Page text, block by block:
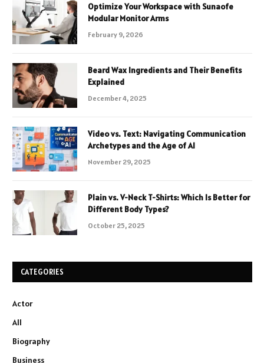
Optimize Your Workspace with Sunaofe
Modular Monitor Arms
February 9, 2026
Beard Wax Ingredients and Their Benefits
Explained
December 4, 2025
Video vs. Text: Navigating Communication
Archetypes and the Age of AI
November 29, 2025
Plain vs. V-Neck T-Shirts: Which Is Better for
Different Body Types?
October 25, 2025
CATEGORIES
Actor
All
Biography
Business